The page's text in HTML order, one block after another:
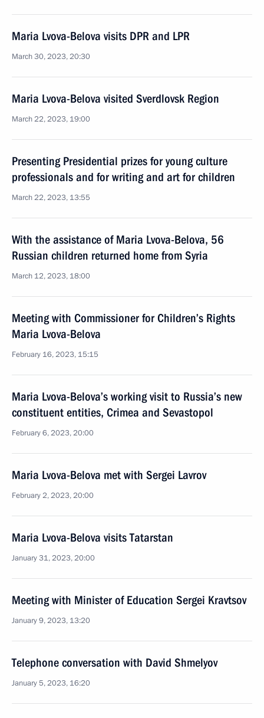
Maria Lvova-Belova visits DPR and LPR
March 30, 2023, 20:30
Maria Lvova-Belova visited Sverdlovsk Region
March 22, 2023, 19:00
Presenting Presidential prizes for young culture
professionals and for writing and art for children
March 22, 2023, 13:55
With the assistance of Maria Lvova-Belova, 56
Russian children returned home from Syria
March 12, 2023, 18:00
Meeting with Commissioner for Children’s Rights
Maria Lvova-Belova
February 16, 2023, 15:15
Maria Lvova-Belova’s working visit to Russia’s new
constituent entities, Crimea and Sevastopol
February 6, 2023, 20:00
Maria Lvova-Belova met with Sergei Lavrov
February 2, 2023, 20:00
Maria Lvova-Belova visits Tatarstan
January 31, 2023, 20:00
Meeting with Minister of Education Sergei Kravtsov
January 9, 2023, 13:20
Telephone conversation with David Shmelyov
January 5, 2023, 16:20